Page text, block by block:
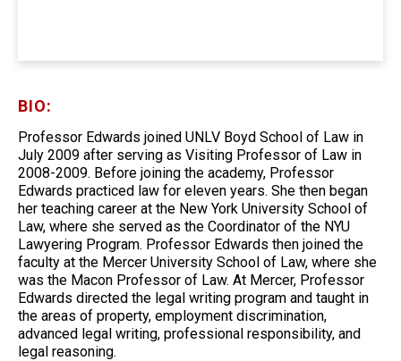
BIO:
Professor Edwards joined UNLV Boyd School of Law in
July 2009 after serving as Visiting Professor of Law in
2008-2009. Before joining the academy, Professor
Edwards practiced law for eleven years. She then began
her teaching career at the New York University School of
Law, where she served as the Coordinator of the NYU
Lawyering Program. Professor Edwards then joined the
faculty at the Mercer University School of Law, where she
was the Macon Professor of Law. At Mercer, Professor
Edwards directed the legal writing program and taught in
the areas of property, employment discrimination,
advanced legal writing, professional responsibility, and
legal reasoning.